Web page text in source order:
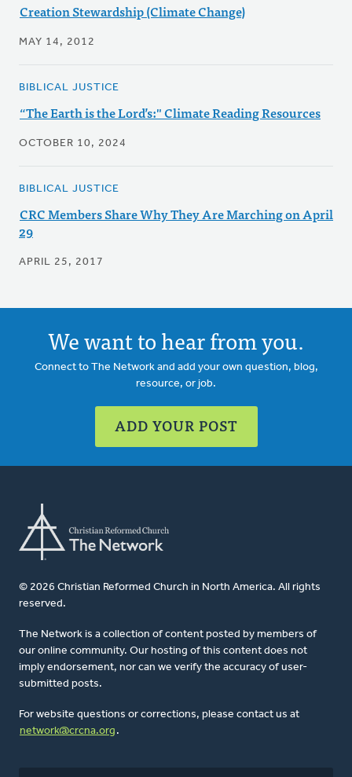
Creation Stewardship (Climate Change)
MAY 14, 2012
BIBLICAL JUSTICE
“The Earth is the Lord’s:" Climate Reading Resources
OCTOBER 10, 2024
BIBLICAL JUSTICE
CRC Members Share Why They Are Marching on April
29
APRIL 25, 2017
We want to hear from you.
Connect to The Network and add your own question, blog,
resource, or job.
ADD YOUR POST
© 2026 Christian Reformed Church in North America. All rights
reserved.
The Network is a collection of content posted by members of
our online community. Our hosting of this content does not
imply endorsement, nor can we verify the accuracy of user-
submitted posts.
For website questions or corrections, please contact us at
network@crcna.org .